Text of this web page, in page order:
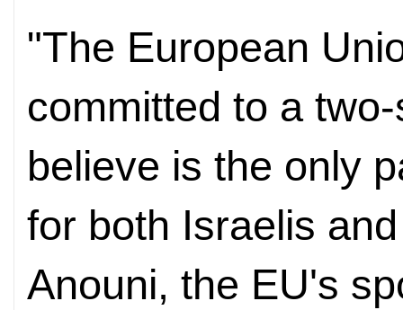
"The European
committed to a
believe is the only
for both Israelis
Anouni, the EU's